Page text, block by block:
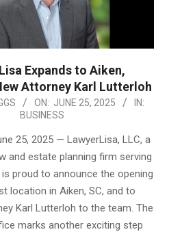
Expands to Aiken,
Attorney Karl Lutterloh
ON: JUNE 25, 2025
IN:
BUSINESS
25, 2025 — LawyerLisa, LLC, a
and estate planning firm serving
proud to announce the opening
location in Aiken, SC, and to
Karl Lutterloh to the team. The
marks another exciting step